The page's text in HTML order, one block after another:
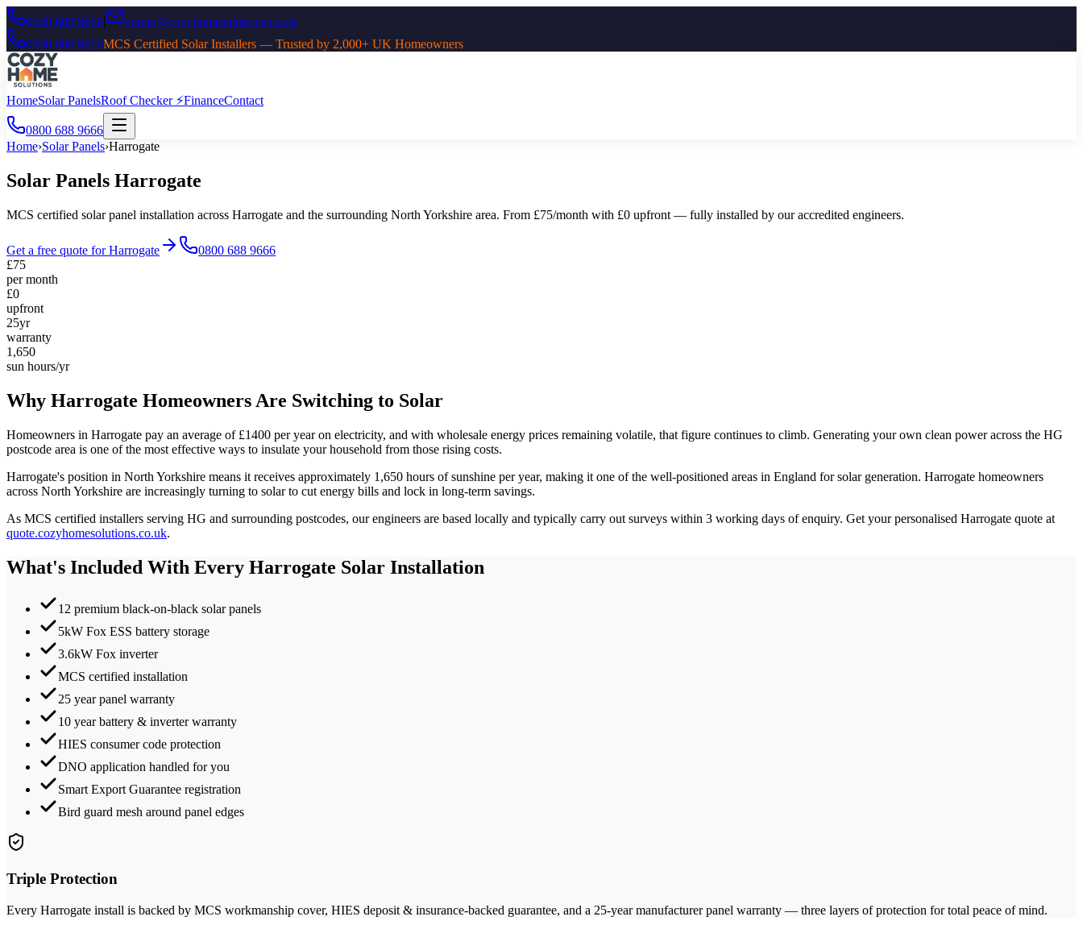
0800 688 9666|
admin@cozyhomesolutions.co.uk
0800 688 9666MCS Certified Solar Installers — Trusted by 2,000+ UK Homeowners
HomeSolar PanelsRoof Checker ⚡FinanceContact
0800 688 9666
Home›Solar Panels›Harrogate
Solar Panels Harrogate
MCS certified solar panel installation across Harrogate and the surrounding North Yorkshire area. From £75/month with £0 upfront — fully installed by our accredited engineers.
Get a free quote forHarrogate
0800 688 9666
£75
per month
£0
upfront
25yr
warranty
1,650
sun hours/yr
Why Harrogate Homeowners Are Switching to Solar
Homeowners in Harrogate pay an average of £1400 per year on electricity, and with wholesale energy prices remaining volatile, that figure continues to climb. Generating your own clean power across the HG
postcode area is one of the most effective ways to insulate your household from those rising costs.
Harrogate's position in North Yorkshire means it receives approximately 1,650 hours of sunshine per year, making it one of the well-positioned areas in England for solar generation. Harrogate homeowners
across North Yorkshire are increasingly turning to solar to cut energy bills and lock in long-term savings.
As MCS certified installers serving HG and surrounding postcodes, our engineers are based locally and typically carry out surveys within 3 working days of enquiry. Get your personalised Harrogate quote at
quote.cozyhomesolutions.co.uk.
What's Included With Every Harrogate Solar Installation
12 premium black-on-black solar panels
5kW Fox ESS battery storage
3.6kW Fox inverter
MCS certified installation
25 year panel warranty
10 year battery & inverter warranty
HIES consumer code protection
DNO application handled for you
Smart Export Guarantee registration
Bird guard mesh around panel edges
Triple Protection
Every Harrogate install is backed by MCS workmanship cover, HIES deposit & insurance-backed guarantee, and a 25-year manufacturer panel warranty — three layers of protection for total peace of mind.